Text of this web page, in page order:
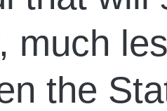
much
the